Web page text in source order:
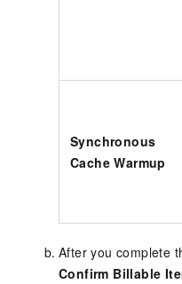
Synchronous
Cache Warmup
After you complete
Confirm Billable